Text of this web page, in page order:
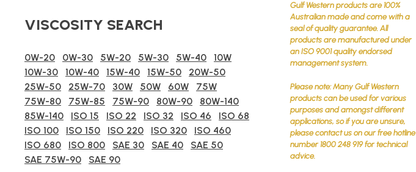
VISCOSITY SEARCH
0W-20 0W-30 5W-20 5W-30 5W-40
10W
10W-30
10W-40 15W-40 15W-50
20W-50
25W-50
25W-70 30W 50W 60W
75W
75W-80
75W-85 75W-90 80W-90
80W-140
85W-140
ISO 15 ISO 22 ISO 32 ISO 46
ISO 68
ISO 100
ISO 150 ISO 220 ISO 320
ISO 460
ISO 680
ISO 800 SAE 30 SAE 40
SAE 50
SAE 75W-90
SAE 90
Gulf Western products are 100%
Australian made and come with a
seal of quality guarantee. All
products are manufactured under
an ISO 9001 quality endorsed
management system.
Please note: Many Gulf Western
products can be used for various
purposes and amongst different
applications, so if you are unsure,
please contact us on our free hotline
number 1800 248 919 for technical
advice.